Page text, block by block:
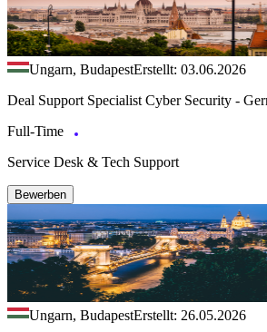
Ungarn, BudapestErstellt: 03.06.2026
Deal Support Specialist Cyber Security -
Full-Time
Service Desk & Tech Support
Bewerben
Ungarn, BudapestErstellt: 26.05.2026